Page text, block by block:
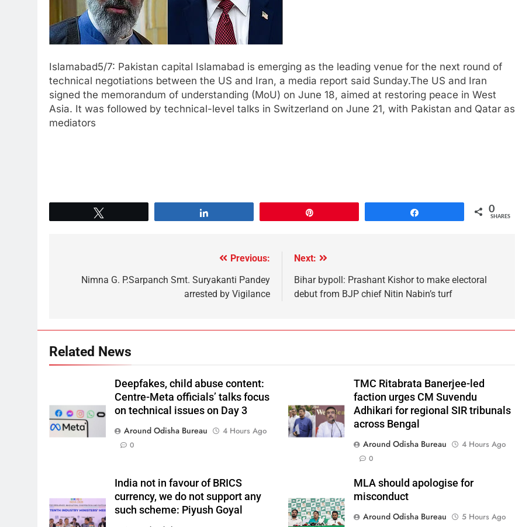
Islamabad5/7: Pakistan capital Islamabad is emerging as the leading venue for the next round of
technical negotiations between the US and Iran, a media report said Sunday.The US and Iran
signed the memorandum of understanding (MoU) on June 18, aimed at restoring peace in West
Asia. It was followed by technical-level talks in Switzerland on June 21, with Pakistan and Qatar as
mediators
0
SHARES
Previous:
Nimna G. P.Sarpanch Smt. Suryakanti Pandey
arrested by Vigilance
Next:
Bihar bypoll: Prashant Kishor to make electoral
debut from BJP chief Nitin Nabin’s turf
Related News
Deepfakes, child abuse content:
Centre-Meta officials’ talks focus
on technical issues on Day 3
Around Odisha Bureau
4 Hours Ago
0
TMC Ritabrata Banerjee-led
faction urges CM Suvendu
Adhikari for regional SIR tribunals
across Bengal
Around Odisha Bureau
4 Hours Ago
0
India not in favour of BRICS
currency, we do not support any
such scheme: Piyush Goyal
MLA should apologise for
misconduct
Around Odisha Bureau
5 Hours Ago